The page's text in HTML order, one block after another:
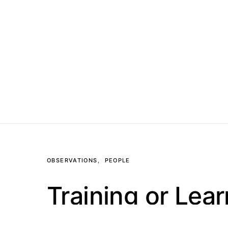
OBSERVATIONS PEOPLE
Training or